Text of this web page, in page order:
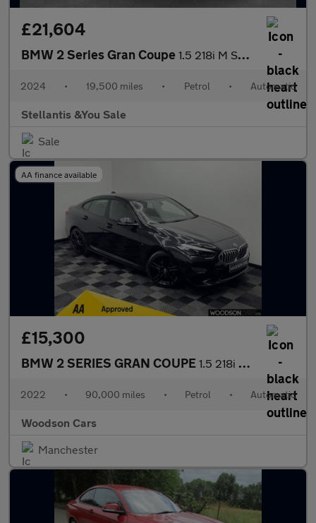
£21,604
BMW 2 Series Gran Coupe 1.5 218i M Sport Saloon 4dr Petrol DCT Euro 6 (s/s) (136 ps)
2024 • 19,500 miles • Petrol • Automatic
Stellantis &You Sale
Sale
AA finance available
£15,300
BMW 2 SERIES GRAN COUPE 1.5 218i M Sport Saloon 4dr Petrol DCT Euro 6 (s/s) (136 ps)
2022 • 90,000 miles • Petrol • Automatic
Woodson Cars
Manchester